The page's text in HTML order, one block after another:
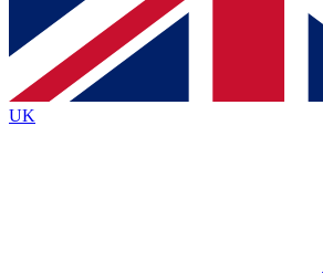
Contact me with news and offers
brands
By submitting your information you agree to the
Policyand are aged 16 or over.
UK